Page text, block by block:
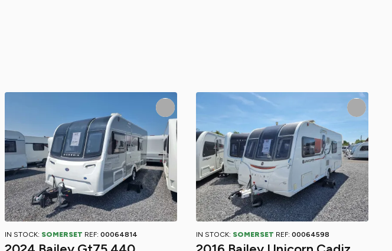
IN STOCK: SOMERSET REF: 00064814 IN STOCK: SOMERSET REF: 00064598